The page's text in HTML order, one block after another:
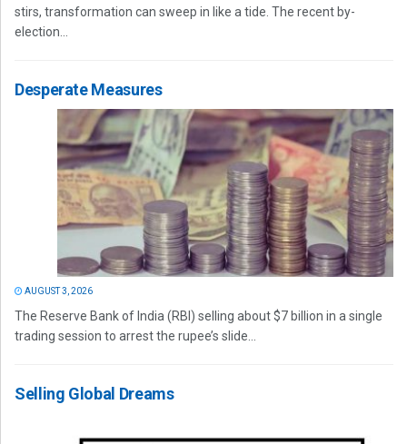
stirs, transformation can sweep in like a tide. The recent by-
election...
Desperate Measures
AUGUST 3, 2026
The Reserve Bank of India (RBI) selling about $7 billion in a single
trading session to arrest the rupee’s slide...
Selling Global Dreams